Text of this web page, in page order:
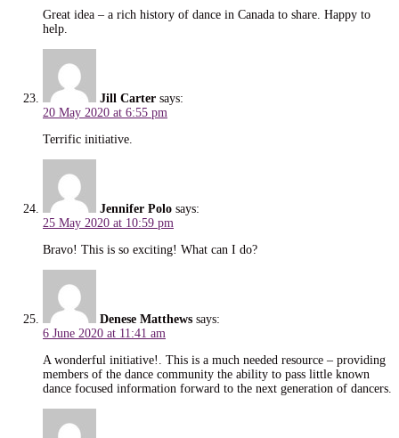
Great idea – a rich history of dance in Canada to share. Happy to
help.
Jill Carter says:
20 May 2020 at 6:55 pm
Terrific initiative.
Jennifer Polo says:
25 May 2020 at 10:59 pm
Bravo! This is so exciting! What can I do?
Denese Matthews says:
6 June 2020 at 11:41 am
A wonderful initiative!. This is a much needed resource – providing
members of the dance community the ability to pass little known
dance focused information forward to the next generation of dancers.